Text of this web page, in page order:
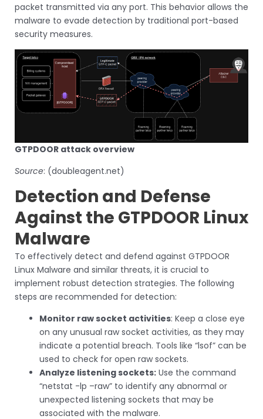
packet transmitted via any port. This behavior allows the
malware to evade detection by traditional port-based
security measures.
GTPDOOR attack overview
Source: (doubleagent.net)
Detection and Defense
Against the GTPDOOR Linux
Malware
To effectively detect and defend against GTPDOOR
Linux Malware and similar threats, it is crucial to
implement robust detection strategies. The following
steps are recommended for detection:
Monitor raw socket activities: Keep a close eye
on any unusual raw socket activities, as they may
indicate a potential breach. Tools like “lsof” can be
used to check for open raw sockets.
Analyze listening sockets: Use the command
“netstat -lp –raw” to identify any abnormal or
unexpected listening sockets that may be
associated with the malware.